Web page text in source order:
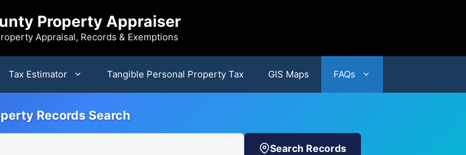
Property Appraiser
Appraisal, Records & Exemptions
Tax Estimator Tangible Personal Property Tax GIS Maps FAQs
Records Search
Search Records